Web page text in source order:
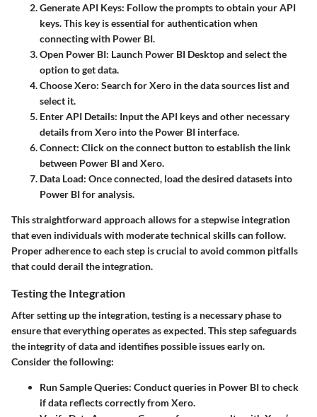
Generate API Keys: Follow the prompts to obtain your API
keys. This key is essential for authentication when
connecting with Power BI.
Open Power BI: Launch Power BI Desktop and select the
option to get data.
Choose Xero: Search for Xero in the data sources list and
select it.
Enter API Details: Input the API keys and other necessary
details from Xero into the Power BI interface.
Connect: Click on the connect button to establish the link
between Power BI and Xero.
Data Load: Once connected, load the desired datasets into
Power BI for analysis.
This straightforward approach allows for a stepwise integration
that even individuals with moderate technical skills can follow.
Proper adherence to each step is crucial to avoid common pitfalls
that could derail the integration.
Testing the Integration
After setting up the integration, testing is a necessary phase to
ensure that everything operates as expected. This step safeguards
the integrity of data and identifies possible issues early on.
Consider the following:
Run Sample Queries: Conduct queries in Power BI to check
if data reflects correctly from Xero.